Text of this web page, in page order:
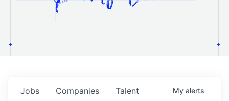
Jobs Companies Talent My alerts